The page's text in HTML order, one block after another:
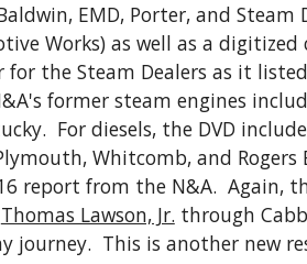
EMD, Porter, and
Works) as well as a
the Steam Dealers as it
former steam engines
For diesels, the DVD
Whitcomb, and
report from the N&A.  Again,
Thomas Lawson, Jr.
journey.  This is another new